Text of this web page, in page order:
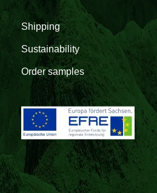
Shipping
Sustainability
Order samples